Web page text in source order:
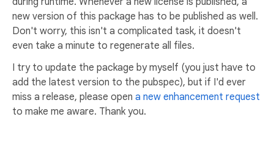
new version of this package has to be published as well.
Don't worry, this isn't a complicated task, it doesn't
even take a minute to regenerate all files.
I try to update the package by myself (you just have to
add the latest version to the pubspec), but if I'd ever
miss a release, please open a new enhancement request
to make me aware. Thank you.